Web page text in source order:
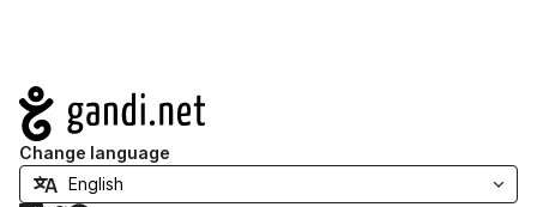
Navigation
Change language